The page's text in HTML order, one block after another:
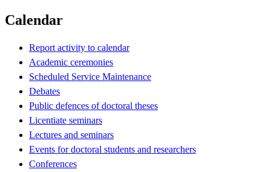
Calendar
Report activity to calendar
Academic ceremonies
Scheduled Service Maintenance
Debates
Public defences of doctoral theses
Licentiate seminars
Lectures and seminars
Events for doctoral students and researchers
Conferences